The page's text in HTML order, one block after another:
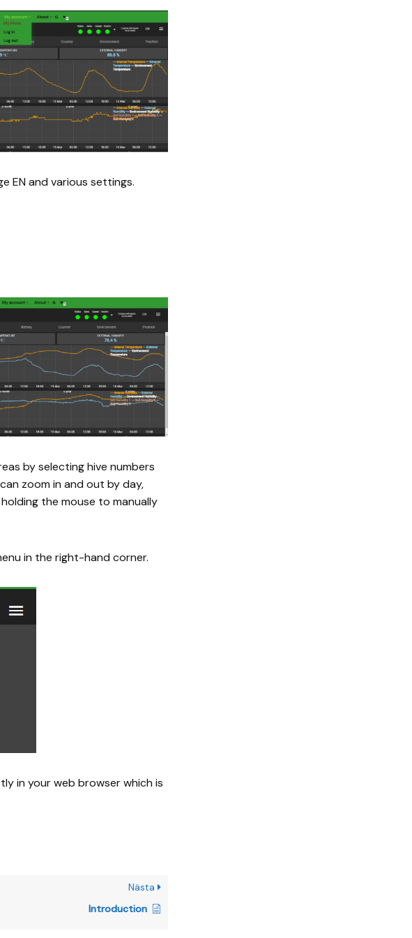
EN and various settings.
by selecting hive numbers
zoom in and out by day,
the mouse to manually
in the right-hand corner.
in your web browser which is
Nästa
Introduction